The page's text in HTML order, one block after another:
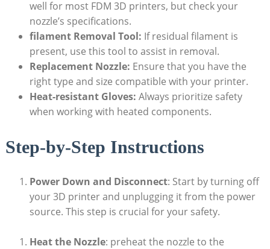
well for most FDM 3D printers, but check your
nozzle’s specifications.
filament Removal Tool: If residual filament is
present, use this tool to assist in removal.
Replacement Nozzle: Ensure that you have the
right type and size compatible with your printer.
Heat-resistant Gloves: Always prioritize safety
when working with heated components.
Step-by-Step Instructions
Power Down and Disconnect: Start by turning off
your 3D printer and unplugging it from the power
source. This step is crucial for your safety.
Heat the Nozzle: preheat the nozzle to the